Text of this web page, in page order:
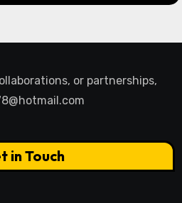
or partnerships,
in Touch